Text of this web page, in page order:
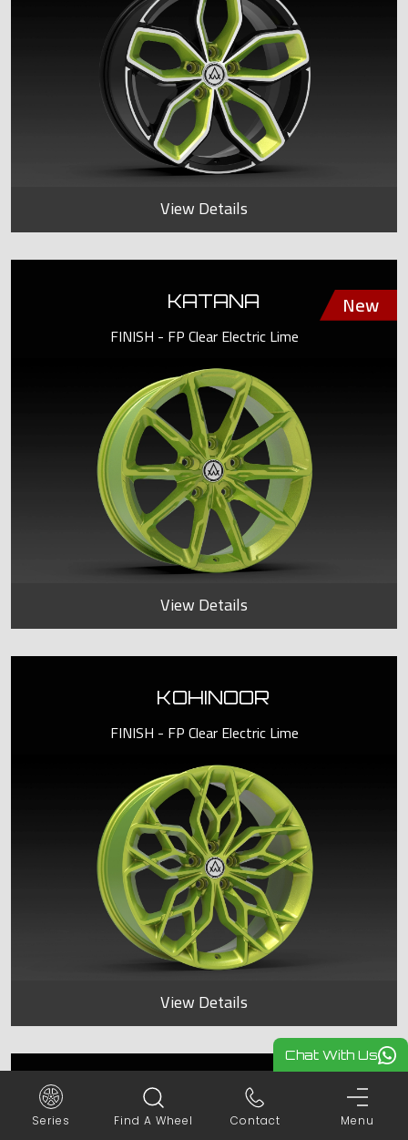
View Details
KATANA
FINISH - FP Clear Electric Lime
View Details
KOHINOOR
FINISH - FP Clear Electric Lime
View Details
SPYDER
FINISH - FP Clear Electric Lime
Chat With Us
Series Find A Wheel Contact Menu